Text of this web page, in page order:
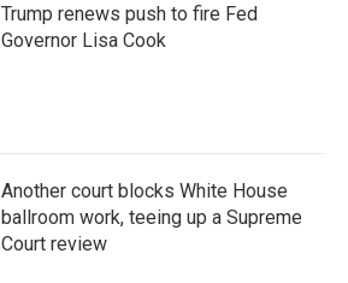
Trump renews push to fire Fed
Governor Lisa Cook
Another court blocks White House
ballroom work, teeing up a Supreme
Court review